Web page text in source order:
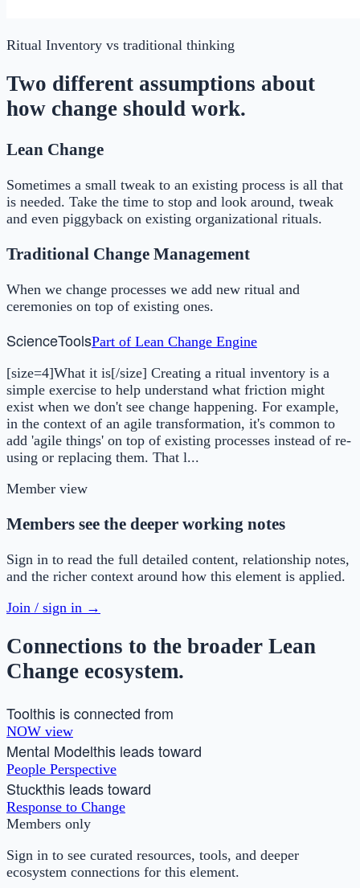
Ritual Inventory vs traditional thinking
Two different assumptions about
how change should work.
Lean Change
Sometimes a small tweak to an existing process is all that
is needed. Take the time to stop and look around, tweak
and even piggyback on existing organizational rituals.
Traditional Change Management
When we change processes we add new ritual and
ceremonies on top of existing ones.
ScienceToolsPart of Lean Change Engine
[size=4]What it is[/size] Creating a ritual inventory is a
simple exercise to help understand what friction might
exist when we don't see change happening. For example,
in the context of an agile transformation, it's common to
add 'agile things' on top of existing processes instead of re-
using or replacing them. That l...
Member view
Members see the deeper working notes
Sign in to read the full detailed content, relationship notes,
and the richer context around how this element is applied.
Join / sign in →
Connections to the broader Lean
Change ecosystem.
Toolthis is connected from
NOW view
Mental Modelthis leads toward
People Perspective
Stuckthis leads toward
Response to Change
Members only
Sign in to see curated resources, tools, and deeper
ecosystem connections for this element.